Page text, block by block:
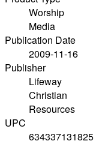
Worship
Media
Publication Date
2009-11-16
Publisher
Lifeway
Christian
Resources
UPC
634337131825